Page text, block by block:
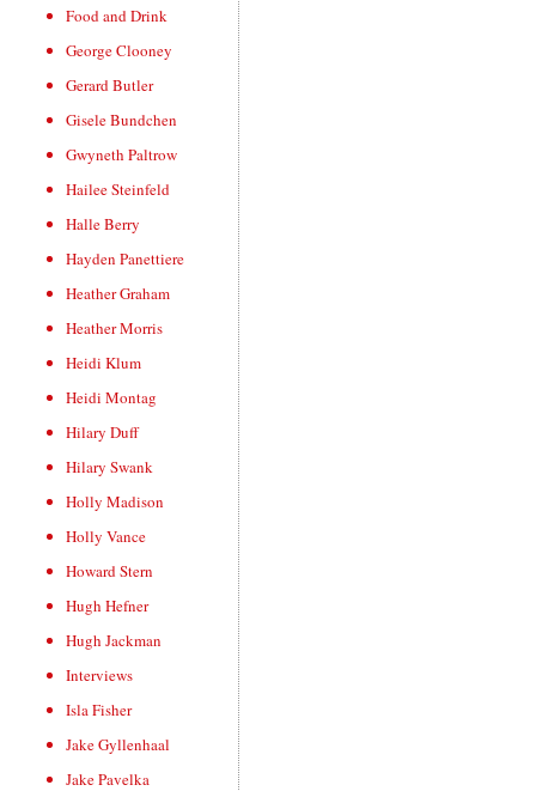
Food and Drink
George Clooney
Gerard Butler
Gisele Bundchen
Gwyneth Paltrow
Hailee Steinfeld
Halle Berry
Hayden Panettiere
Heather Graham
Heather Morris
Heidi Klum
Heidi Montag
Hilary Duff
Hilary Swank
Holly Madison
Holly Vance
Howard Stern
Hugh Hefner
Hugh Jackman
Interviews
Isla Fisher
Jake Gyllenhaal
Jake Pavelka